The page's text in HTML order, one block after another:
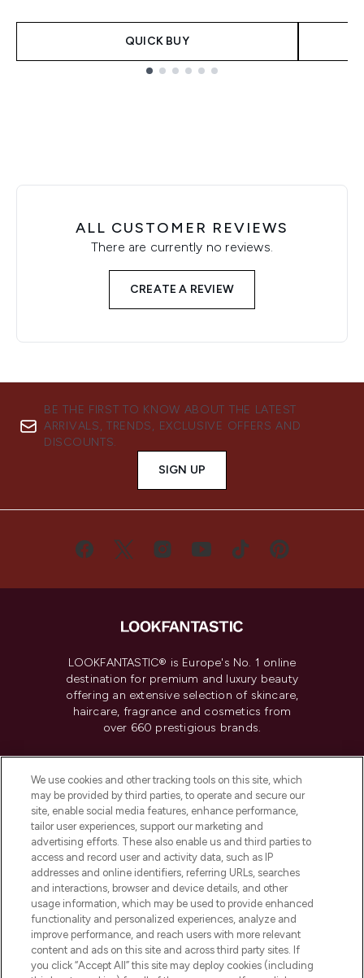
QUICK BUY
ALL CUSTOMER REVIEWS
There are currently no reviews.
CREATE A REVIEW
BE THE FIRST TO KNOW ABOUT THE LATEST
ARRIVALS, TRENDS, EXCLUSIVE OFFERS AND
DISCOUNTS.
SIGN UP
LOOKFANTASTIC® is Europe's No. 1 online
destination for premium and luxury beauty
offering an extensive selection of skincare,
haircare, fragrance and cosmetics from
over 660 prestigious brands.
Do Not Sell or Share My Personal
Information
HELP & INFORMATION
COMPANY INFORMATION
ABOUT LOOKFANTASTIC
We use cookies and other tracking tools on this site, which
may be provided by third parties, to operate and secure our
site, enable social media features, enhance performance,
tailor user experiences, support our marketing and
advertising efforts. These also enable us and third parties to
access and record user and activity data, such as IP
addresses and online identifiers, referring URLs, searches
and interactions, browser and device details, and other
usage information, which may be used to provide enhanced
functionality and personalized experiences, analyze and
improve performance, and reach users with more relevant
content and ads on this site and across third party sites. If
you click “Accept All” this site may deploy cookies (including